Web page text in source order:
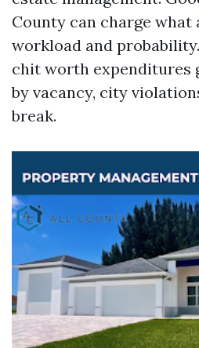
County can charge
workload and
chit worth expenditures
by vacancy, city
break.